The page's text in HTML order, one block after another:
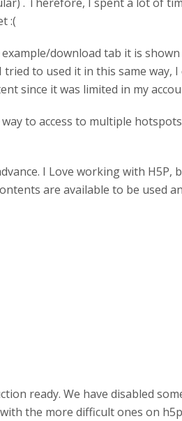
:(
download tab it is
tried to used it in this same way,
since it was limited in my
to access to multiple
I Love working with H5P,
are available to be used
ready. We have disabled
the more difficult ones on